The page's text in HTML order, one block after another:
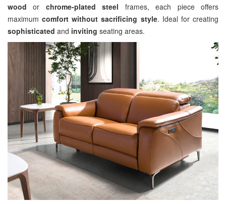
wood or chrome-plated steel frames, each piece offers
maximum comfort without sacrificing style. Ideal for creating
sophisticated and inviting seating areas.